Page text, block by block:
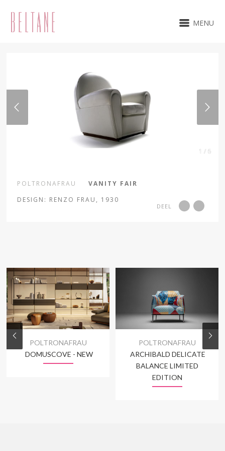
MENU
1 / 6
POLTRONAFRAU
VANITY FAIR
DESIGN: RENZO FRAU, 1930
DEEL
POLTRONAFRAU
DOMUSCOVE - NEW
POLTRONAFRAU
ARCHIBALD DELICATE
BALANCE LIMITED
EDITION